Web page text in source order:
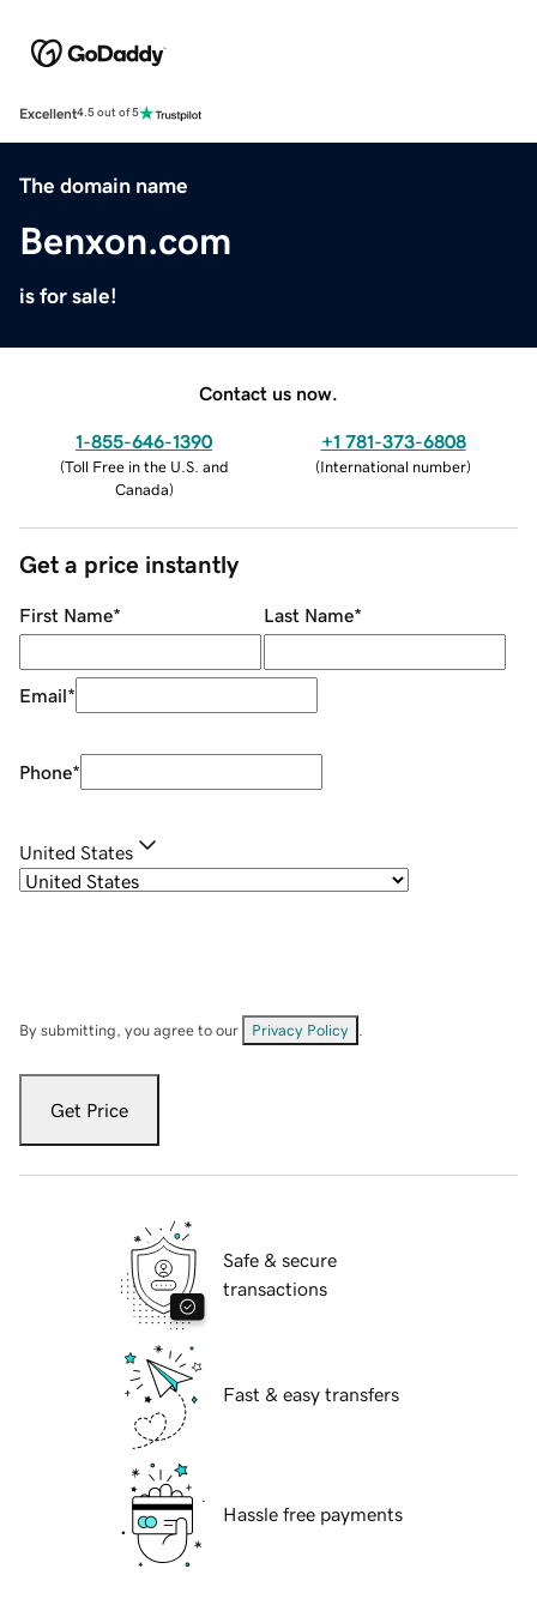
Excellent4.5 out of 5
The domain name
Benxon.com
is for sale!
Contact us now.
1-855-646-1390
(Toll Free in the U.S. and
Canada)
+1 781-373-6808
(International number)
Get a price instantly
First Name* Last Name*
Email*
Phone*
United States
By submitting, you agree to our Privacy Policy
Get Price
Safe & secure
transactions
Fast & easy transfers
Hassle free payments